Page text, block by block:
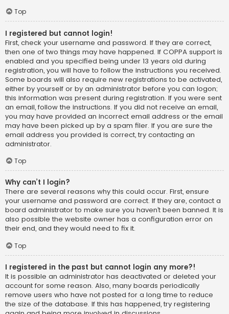
Top
I registered but cannot login!
First, check your username and password. If they are correct,
then one of two things may have happened. If COPPA support is
enabled and you specified being under 13 years old during
registration, you will have to follow the instructions you received.
Some boards will also require new registrations to be activated,
either by yourself or by an administrator before you can logon;
this information was present during registration. If you were sent
an email, follow the instructions. If you did not receive an email,
you may have provided an incorrect email address or the email
may have been picked up by a spam filer. If you are sure the
email address you provided is correct, try contacting an
administrator.
Top
Why can’t I login?
There are several reasons why this could occur. First, ensure
your username and password are correct. If they are, contact a
board administrator to make sure you haven’t been banned. It is
also possible the website owner has a configuration error on
their end, and they would need to fix it.
Top
I registered in the past but cannot login any more?!
It is possible an administrator has deactivated or deleted your
account for some reason. Also, many boards periodically
remove users who have not posted for a long time to reduce
the size of the database. If this has happened, try registering